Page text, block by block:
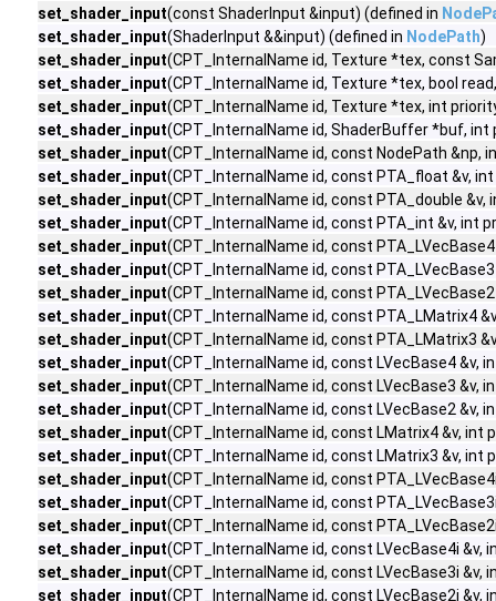
set_shader_input(const ShaderInput &input) (defined in
set_shader_input(ShaderInput &&input) (defined in NodePath)
set_shader_input(CPT_InternalName id, Texture *tex, const
set_shader_input(CPT_InternalName id, Texture *tex, bool
set_shader_input(CPT_InternalName id, Texture *tex, int
set_shader_input(CPT_InternalName id, ShaderBuffer *buf,
set_shader_input(CPT_InternalName id, const NodePath &np,
set_shader_input(CPT_InternalName id, const PTA_float &v,
set_shader_input(CPT_InternalName id, const PTA_double
set_shader_input(CPT_InternalName id, const PTA_int &v, int
set_shader_input(CPT_InternalName id, const
set_shader_input(CPT_InternalName id, const
set_shader_input(CPT_InternalName id, const
set_shader_input(CPT_InternalName id, const PTA_LMatrix4
set_shader_input(CPT_InternalName id, const PTA_LMatrix3
set_shader_input(CPT_InternalName id, const LVecBase4 &v,
set_shader_input(CPT_InternalName id, const LVecBase3 &v,
set_shader_input(CPT_InternalName id, const LVecBase2 &v,
set_shader_input(CPT_InternalName id, const LMatrix4 &v, int
set_shader_input(CPT_InternalName id, const LMatrix3 &v, int
set_shader_input(CPT_InternalName id, const
set_shader_input(CPT_InternalName id, const
set_shader_input(CPT_InternalName id, const
set_shader_input(CPT_InternalName id, const LVecBase4i &v,
set_shader_input(CPT_InternalName id, const LVecBase3i &v,
set_shader_input(CPT_InternalName id, const LVecBase2i &v,